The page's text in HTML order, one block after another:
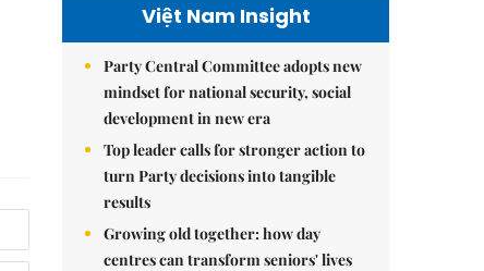
Việt Nam Insight
Party Central Committee adopts new
mindset for national security, social
development in new era
Top leader calls for stronger action to
turn Party decisions into tangible
results
Growing old together: how day
centres can transform seniors' lives